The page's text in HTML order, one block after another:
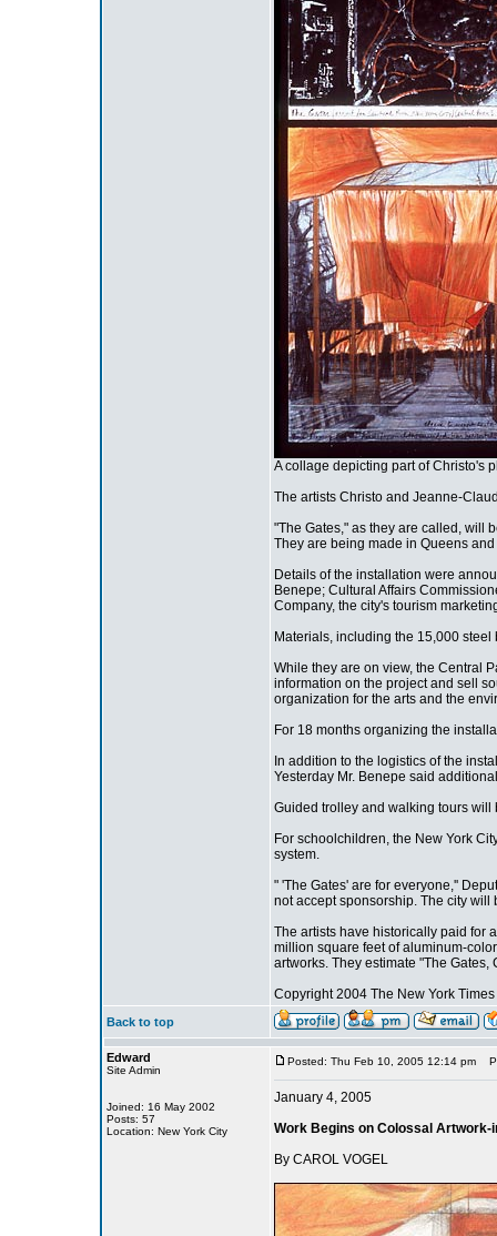
A collage depicting part of Christo's
The artists Christo and Jeanne-
"The Gates," as they are called, will
They are being made in Queens
Details of the installation were
Benepe; Cultural Affairs
Company, the city's tourism
Materials, including the 15,000
While they are on view, the Central
information on the project and sell
organization for the arts and the
For 18 months organizing the
In addition to the logistics of the
Yesterday Mr. Benepe said
Guided trolley and walking tours will
For schoolchildren, the New York
system.
" 'The Gates' are for everyone,''
not accept sponsorship. The city will
The artists have historically paid for
million square feet of aluminum-
artworks. They estimate "The
Copyright 2004 The New York
Back to top
Edward
Site Admin
Joined: 16 May 2002
Posts: 57
Location: New York City
Posted: Thu Feb 10, 2005 12:14 pm
January 4, 2005
Work Begins on Colossal Artwork-
By CAROL VOGEL